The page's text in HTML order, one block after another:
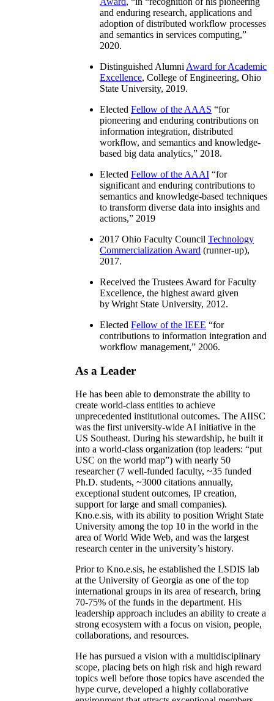
and enduring research, applications and
adoption of distributed workflow processes
and semantics in services computing,”
2020.
Distinguished Alumni Award for Academic
Excellence, College of Engineering, Ohio
State University, 2019.
Elected Fellow of the AAAS “for
pioneering and enduring contributions on
information integration, distributed
workflow, and semantics and knowledge-
based big data analytics,” 2018.
Elected Fellow of the AAAI “for
significant and enduring contributions to
semantics and knowledge-based techniques
to transform diverse data into insights and
actions,” 2019
2017 Ohio Faculty Council Technology
Commercialization Award (runner-up),
2017.
Received the Trustees Award for Faculty
Excellence, the highest award given
by Wright State University, 2012.
Elected Fellow of the IEEE “for
contributions to information integration and
workflow management,” 2006.
As a Leader
He has been able to demonstrate the ability to
create world-class entities to achieve
unprecedented institutional outcomes. The AIISC
was the first university-wide AI initiative in the
US Southeast. During his stewardship, he built it
into a world-class organization (top leaders: “put
USC on the world map”) with nearly 50
researcher (7 well-funded faculty, ~35 funded
Ph.D. students, ~3000 citations annually,
exceptional student outcomes, IP creation,
support for large and small companies).
Kno.e.sis, with its ability to position Wright State
University among the top 10 in the world in the
area of World Wide Web, and was the largest
research center in the university’s history.
Prior to Kno.e.sis, he established the LSDIS lab
at the University of Georgia as one of the top
international groups in its area of research, bring
70-75% of the funds in the department. His
leadership approach includes an ability to create a
strong ecosystem with a focus on vision, people,
collaborations, and resources.
He has pursued a vision with a multidisciplinary
scope, placing bets on high risk and high reward
topics well before those topics have ascended the
hype curve, developed a highly collaborative